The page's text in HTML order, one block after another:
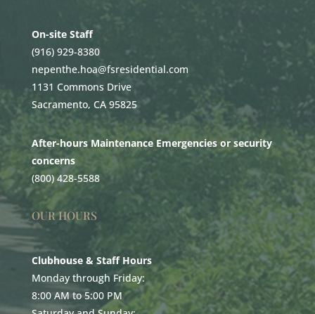
On-site Staff
(916) 929-8380
nepenthe.hoa@fsresidential.com
1131 Commons Drive
Sacramento, CA 95825
After-hours Maintenance Emergencies or security
concerns
(800) 428-5588
OUR HOURS
Clubhouse & Staff Hours
Monday through Friday:
8:00 AM to 5:00 PM